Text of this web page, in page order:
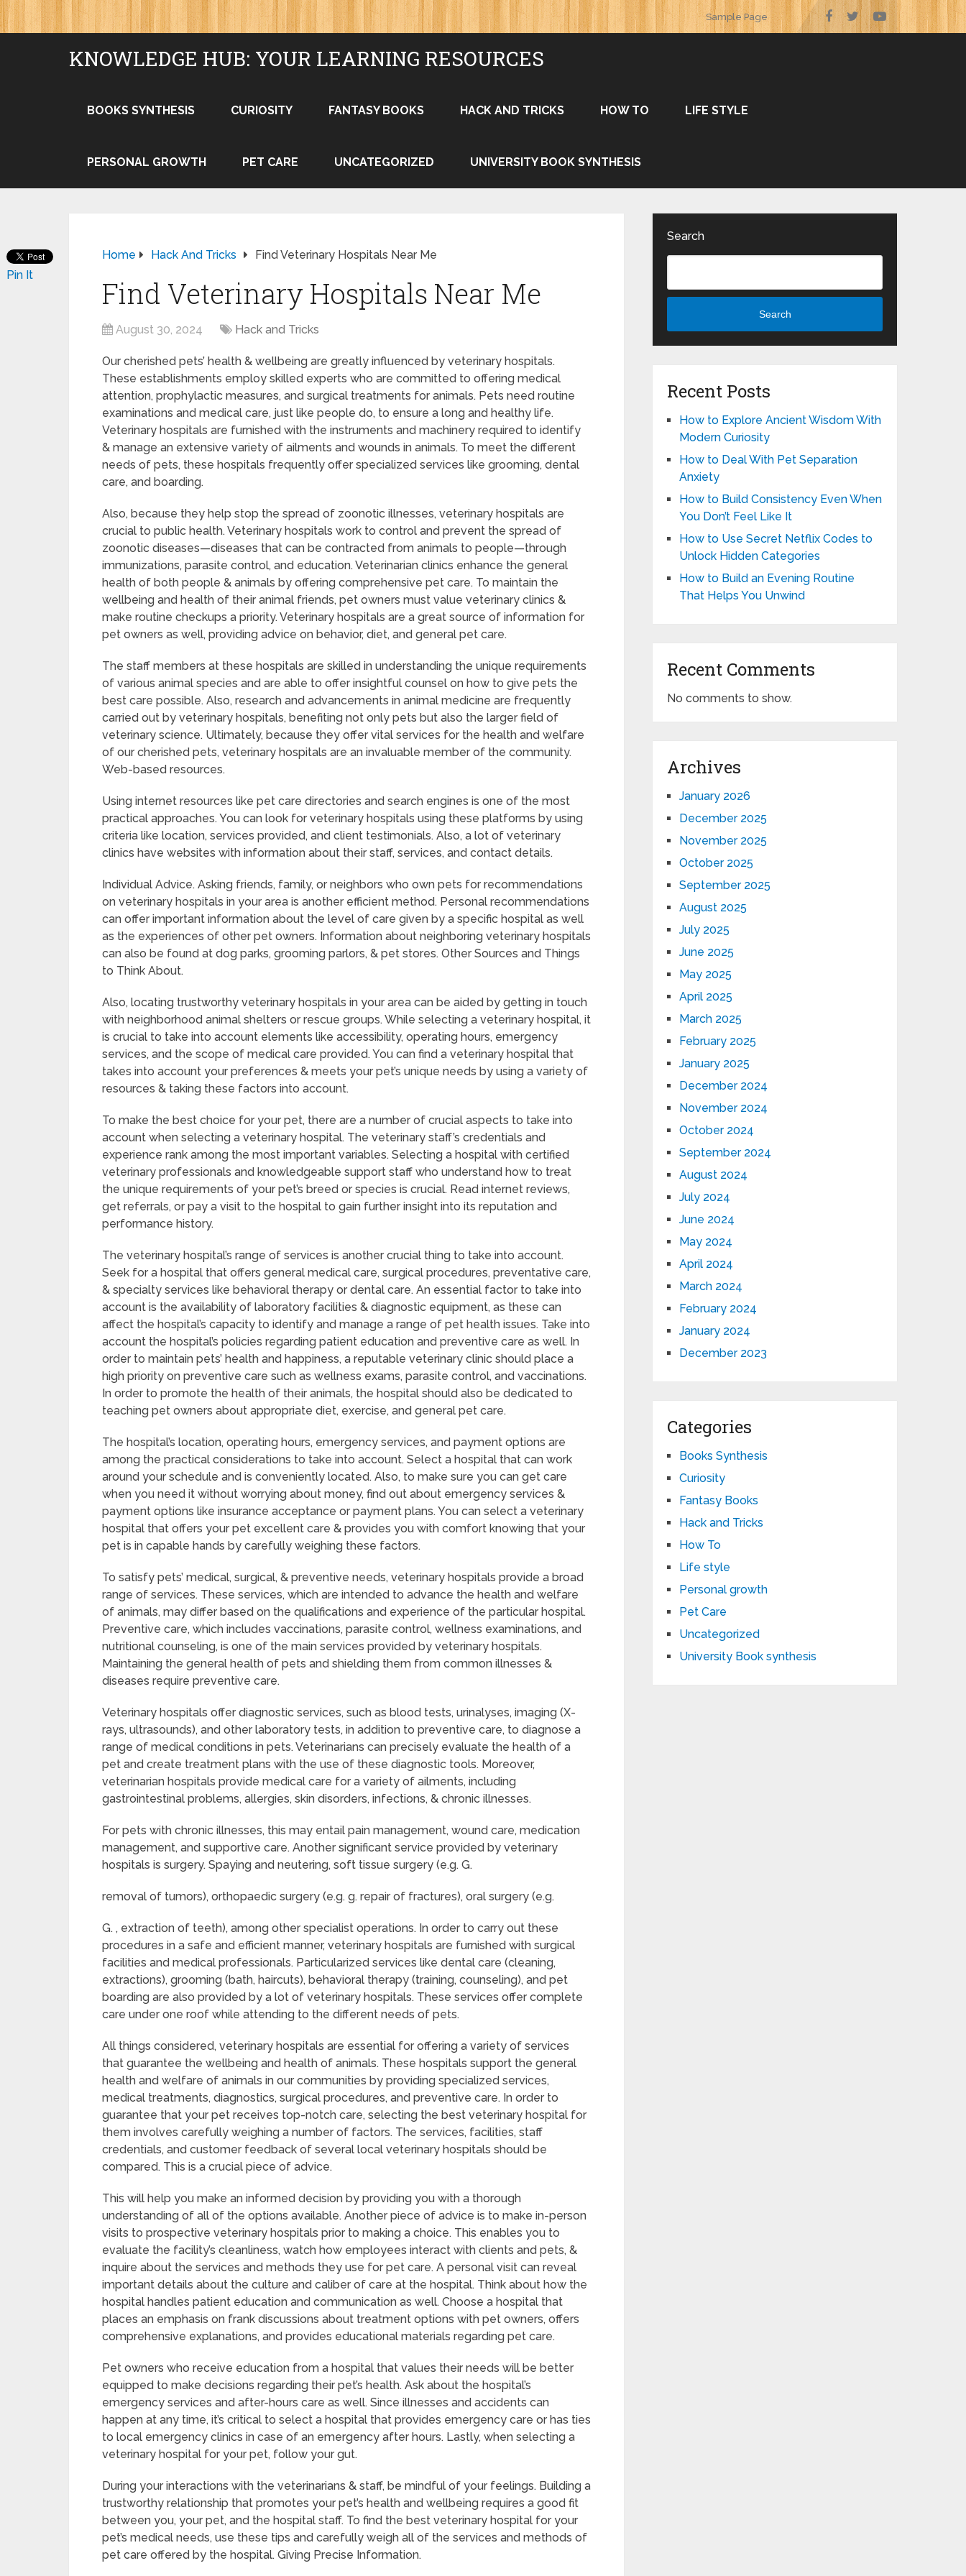
Sample Page
KNOWLEDGE HUB: YOUR LEARNING RESOURCES
BOOKS SYNTHESIS CURIOSITY FANTASY BOOKS HACK AND TRICKS HOW TO LIFE STYLE
PERSONAL GROWTH PET CARE UNCATEGORIZED UNIVERSITY BOOK SYNTHESIS
Home Hack And Tricks Find Veterinary Hospitals Near Me
Find Veterinary Hospitals Near Me
August 30, 2024 Hack and Tricks
Our cherished pets’ health & wellbeing are greatly influenced by veterinary hospitals.
These establishments employ skilled experts who are committed to offering medical
attention, prophylactic measures, and surgical treatments for animals. Pets need routine
examinations and medical care, just like people do, to ensure a long and healthy life.
Veterinary hospitals are furnished with the instruments and machinery required to identify
& manage an extensive variety of ailments and wounds in animals. To meet the different
needs of pets, these hospitals frequently offer specialized services like grooming, dental
care, and boarding.
Also, because they help stop the spread of zoonotic illnesses, veterinary hospitals are
crucial to public health. Veterinary hospitals work to control and prevent the spread of
zoonotic diseases—diseases that can be contracted from animals to people—through
immunizations, parasite control, and education. Veterinarian clinics enhance the general
health of both people & animals by offering comprehensive pet care. To maintain the
wellbeing and health of their animal friends, pet owners must value veterinary clinics &
make routine checkups a priority. Veterinary hospitals are a great source of information for
pet owners as well, providing advice on behavior, diet, and general pet care.
The staff members at these hospitals are skilled in understanding the unique requirements
of various animal species and are able to offer insightful counsel on how to give pets the
best care possible. Also, research and advancements in animal medicine are frequently
carried out by veterinary hospitals, benefiting not only pets but also the larger field of
veterinary science. Ultimately, because they offer vital services for the health and welfare
of our cherished pets, veterinary hospitals are an invaluable member of the community.
Web-based resources.
Using internet resources like pet care directories and search engines is one of the most
practical approaches. You can look for veterinary hospitals using these platforms by using
criteria like location, services provided, and client testimonials. Also, a lot of veterinary
clinics have websites with information about their staff, services, and contact details.
Individual Advice. Asking friends, family, or neighbors who own pets for recommendations
on veterinary hospitals in your area is another efficient method. Personal recommendations
can offer important information about the level of care given by a specific hospital as well
as the experiences of other pet owners. Information about neighboring veterinary hospitals
can also be found at dog parks, grooming parlors, & pet stores. Other Sources and Things
to Think About.
Also, locating trustworthy veterinary hospitals in your area can be aided by getting in touch
with neighborhood animal shelters or rescue groups. While selecting a veterinary hospital, it
is crucial to take into account elements like accessibility, operating hours, emergency
services, and the scope of medical care provided. You can find a veterinary hospital that
takes into account your preferences & meets your pet’s unique needs by using a variety of
resources & taking these factors into account.
To make the best choice for your pet, there are a number of crucial aspects to take into
account when selecting a veterinary hospital. The veterinary staff’s credentials and
experience rank among the most important variables. Selecting a hospital with certified
veterinary professionals and knowledgeable support staff who understand how to treat
the unique requirements of your pet’s breed or species is crucial. Read internet reviews,
get referrals, or pay a visit to the hospital to gain further insight into its reputation and
performance history.
The veterinary hospital’s range of services is another crucial thing to take into account.
Seek for a hospital that offers general medical care, surgical procedures, preventative care,
& specialty services like behavioral therapy or dental care. An essential factor to take into
account is the availability of laboratory facilities & diagnostic equipment, as these can
affect the hospital’s capacity to identify and manage a range of pet health issues. Take into
account the hospital’s policies regarding patient education and preventive care as well. In
order to maintain pets’ health and happiness, a reputable veterinary clinic should place a
high priority on preventive care such as wellness exams, parasite control, and vaccinations.
In order to promote the health of their animals, the hospital should also be dedicated to
teaching pet owners about appropriate diet, exercise, and general pet care.
The hospital’s location, operating hours, emergency services, and payment options are
among the practical considerations to take into account. Select a hospital that can work
around your schedule and is conveniently located. Also, to make sure you can get care
when you need it without worrying about money, find out about emergency services &
payment options like insurance acceptance or payment plans. You can select a veterinary
hospital that offers your pet excellent care & provides you with comfort knowing that your
pet is in capable hands by carefully weighing these factors.
To satisfy pets’ medical, surgical, & preventive needs, veterinary hospitals provide a broad
range of services. These services, which are intended to advance the health and welfare
of animals, may differ based on the qualifications and experience of the particular hospital.
Preventive care, which includes vaccinations, parasite control, wellness examinations, and
nutritional counseling, is one of the main services provided by veterinary hospitals.
Maintaining the general health of pets and shielding them from common illnesses &
diseases require preventive care.
Veterinary hospitals offer diagnostic services, such as blood tests, urinalyses, imaging (X-
rays, ultrasounds), and other laboratory tests, in addition to preventive care, to diagnose a
range of medical conditions in pets. Veterinarians can precisely evaluate the health of a
pet and create treatment plans with the use of these diagnostic tools. Moreover,
veterinarian hospitals provide medical care for a variety of ailments, including
gastrointestinal problems, allergies, skin disorders, infections, & chronic illnesses.
For pets with chronic illnesses, this may entail pain management, wound care, medication
management, and supportive care. Another significant service provided by veterinary
hospitals is surgery. Spaying and neutering, soft tissue surgery (e.g. G.
removal of tumors), orthopaedic surgery (e.g. g. repair of fractures), oral surgery (e.g.
G. , extraction of teeth), among other specialist operations. In order to carry out these
procedures in a safe and efficient manner, veterinary hospitals are furnished with surgical
facilities and medical professionals. Particularized services like dental care (cleaning,
extractions), grooming (bath, haircuts), behavioral therapy (training, counseling), and pet
boarding are also provided by a lot of veterinary hospitals. These services offer complete
care under one roof while attending to the different needs of pets.
All things considered, veterinary hospitals are essential for offering a variety of services
that guarantee the wellbeing and health of animals. These hospitals support the general
health and welfare of animals in our communities by providing specialized services,
medical treatments, diagnostics, surgical procedures, and preventive care. In order to
guarantee that your pet receives top-notch care, selecting the best veterinary hospital for
them involves carefully weighing a number of factors. The services, facilities, staff
credentials, and customer feedback of several local veterinary hospitals should be
compared. This is a crucial piece of advice.
This will help you make an informed decision by providing you with a thorough
understanding of all of the options available. Another piece of advice is to make in-person
visits to prospective veterinary hospitals prior to making a choice. This enables you to
evaluate the facility’s cleanliness, watch how employees interact with clients and pets, &
inquire about the services and methods they use for pet care. A personal visit can reveal
important details about the culture and caliber of care at the hospital. Think about how the
hospital handles patient education and communication as well. Choose a hospital that
places an emphasis on frank discussions about treatment options with pet owners, offers
comprehensive explanations, and provides educational materials regarding pet care.
Pet owners who receive education from a hospital that values their needs will be better
equipped to make decisions regarding their pet’s health. Ask about the hospital’s
emergency services and after-hours care as well. Since illnesses and accidents can
happen at any time, it’s critical to select a hospital that provides emergency care or has ties
to local emergency clinics in case of an emergency after hours. Lastly, when selecting a
veterinary hospital for your pet, follow your gut.
During your interactions with the veterinarians & staff, be mindful of your feelings. Building a
trustworthy relationship that promotes your pet’s health and wellbeing requires a good fit
between you, your pet, and the hospital staff. To find the best veterinary hospital for your
pet’s medical needs, use these tips and carefully weigh all of the services and methods of
pet care offered by the hospital. Giving Precise Information.
Pin It
Search
Search
Recent Posts
How to Explore Ancient Wisdom With
Modern Curiosity
How to Deal With Pet Separation
Anxiety
How to Build Consistency Even When
You Don’t Feel Like It
How to Use Secret Netflix Codes to
Unlock Hidden Categories
How to Build an Evening Routine
That Helps You Unwind
Recent Comments
No comments to show.
Archives
January 2026
December 2025
November 2025
October 2025
September 2025
August 2025
July 2025
June 2025
May 2025
April 2025
March 2025
February 2025
January 2025
December 2024
November 2024
October 2024
September 2024
August 2024
July 2024
June 2024
May 2024
April 2024
March 2024
February 2024
January 2024
December 2023
Categories
Books Synthesis
Curiosity
Fantasy Books
Hack and Tricks
How To
Life style
Personal growth
Pet Care
Uncategorized
University Book synthesis